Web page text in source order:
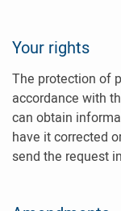
Your rights
The protection of
accordance with
can obtain
have it corrected
send the request